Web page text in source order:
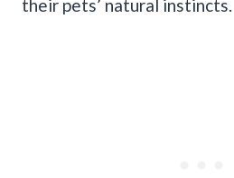
their pets’ natural instincts.